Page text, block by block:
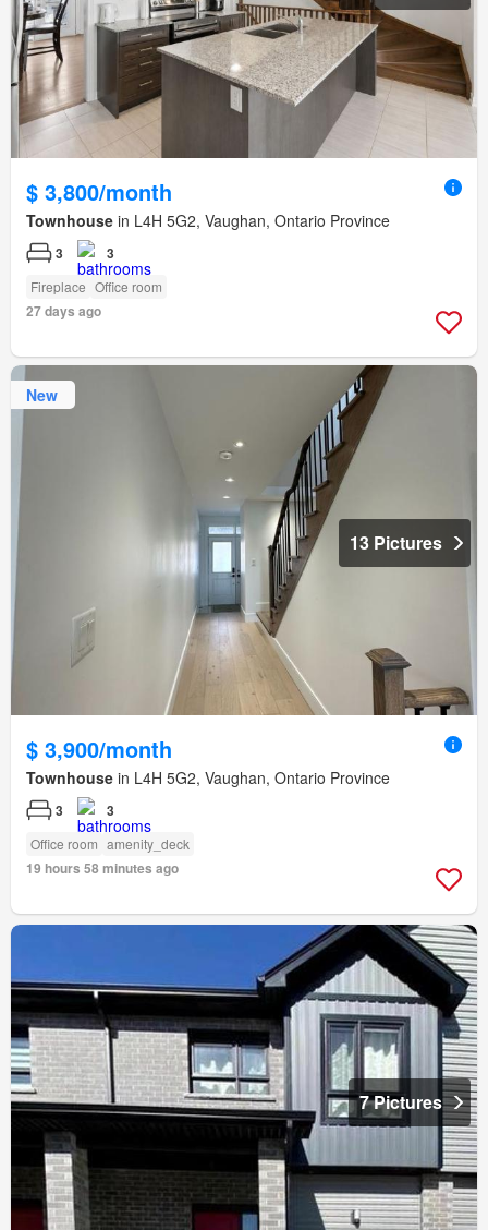
$ 3,800/month
Townhouse in L4H 5G2, Vaughan, Ontario Province
3 3
Fireplace Office room
27 days ago
New
13 Pictures
$ 3,900/month
Townhouse in L4H 5G2, Vaughan, Ontario Province
3 3
Office room amenity_deck
19 hours 58 minutes ago
7 Pictures